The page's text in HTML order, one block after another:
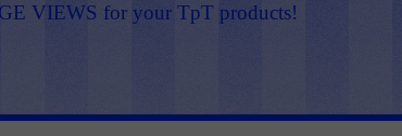
VIEWS for your TpT products!